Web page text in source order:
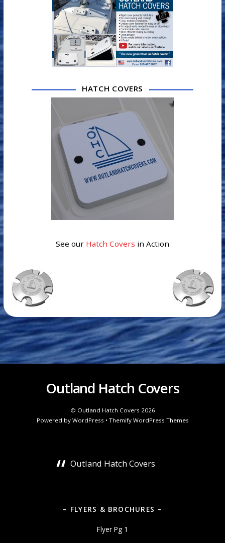
HATCH COVERS
See our Hatch Covers in Action
Outland Hatch Covers
© Outland Hatch Covers 2026
Powered by WordPress • Themify WordPress Themes
Outland Hatch Covers
– FLYERS & BROCHURES –
Flyer Pg 1